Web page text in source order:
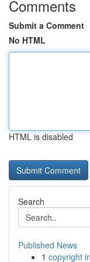
Comments
Submit a Comment
No HTML
HTML is disabled
Search
Published News
1 copyright